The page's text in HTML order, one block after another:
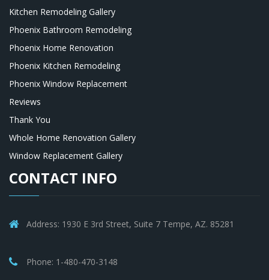
Kitchen Remodeling Gallery
Phoenix Bathroom Remodeling
Phoenix Home Renovation
Phoenix Kitchen Remodeling
Phoenix Window Replacement
Reviews
Thank You
Whole Home Renovation Gallery
Window Replacement Gallery
CONTACT INFO
Address: 1930 E 3rd Street, Suite 7 Tempe, AZ. 85281
Phone: 1-480-470-3148